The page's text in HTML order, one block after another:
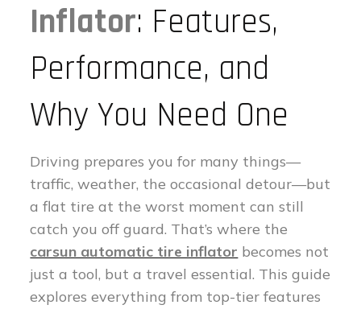
Inflator: Features,
Performance, and
Why You Need One
Driving prepares you for many things—
traffic, weather, the occasional detour—but
a flat tire at the worst moment can still
catch you off guard. That’s where the
carsun automatic tire inflator becomes not
just a tool, but a travel essential. This guide
explores everything from top-tier features